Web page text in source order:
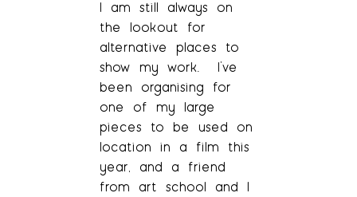
I am still always on
the lookout for
alternative places to
show my work. I’ve
been organising for
one of my large
pieces to be used on
location in a film this
year, and a friend
from art school and I